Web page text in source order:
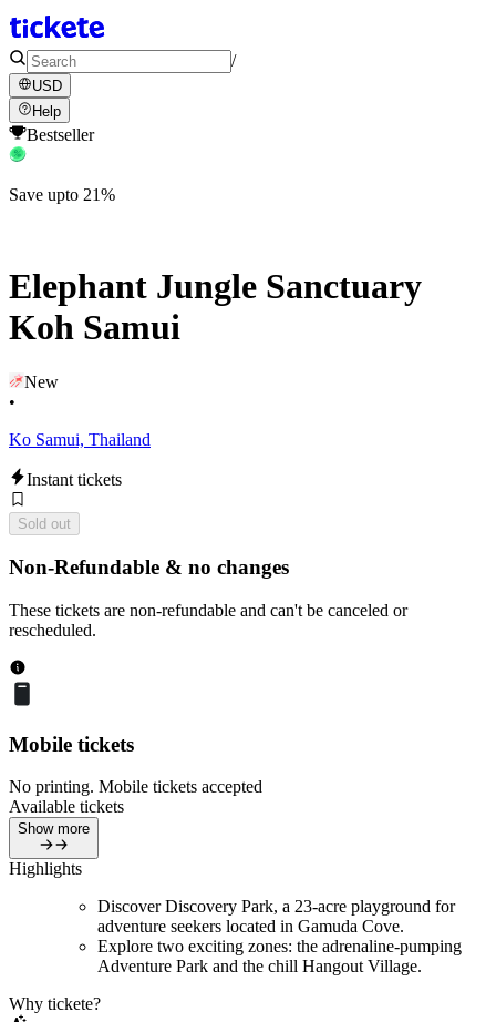
/
USD
Help
Bestseller
Save upto 21%
Elephant Jungle Sanctuary
Koh Samui
New
•
Ko Samui, Thailand
Instant tickets
Sold out
Non-Refundable & no changes
These tickets are non-refundable and can't be canceled or
rescheduled.
Mobile tickets
No printing. Mobile tickets accepted
Available tickets
Show more
Highlights
Discover Discovery Park, a 23-acre playground for
adventure seekers located in Gamuda Cove.
Explore two exciting zones: the adrenaline-pumping
Adventure Park and the chill Hangout Village.
Why tickete?